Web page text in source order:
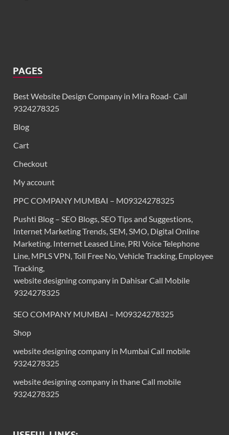
PAGES
Best Website Design Company in Mira Road- Call
9324278325
Blog
Cart
Checkout
My account
PPC COMPANY MUMBAI – M09324278325
Pushti Blog – SEO Blogs, SEO Tips and Suggestions,
Internet Marketing Trends, SEM, SMO, Digital Online
Marketing. Internet Leased Line, PRI Voice Telephone
Line, MPLS VPN, Toll Free No, Vehicle Tracking, Employee
Tracking,
website designing company in Dahisar Call Mobile
9324278325
SEO COMPANY MUMBAI – M09324278325
Shop
website designing company in Mumbai Call mobile
9324278325
website designing company in thane Call mobile
9324278325